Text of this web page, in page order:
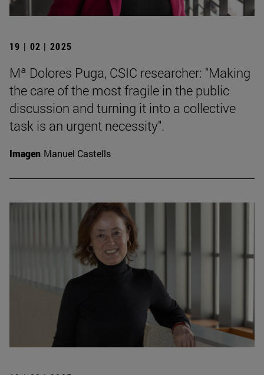
19 | 02 | 2025
Mª Dolores Puga, CSIC researcher: "Making
the care of the most fragile in the public
discussion and turning it into a collective
task is an urgent necessity".
Imagen Manuel Castells